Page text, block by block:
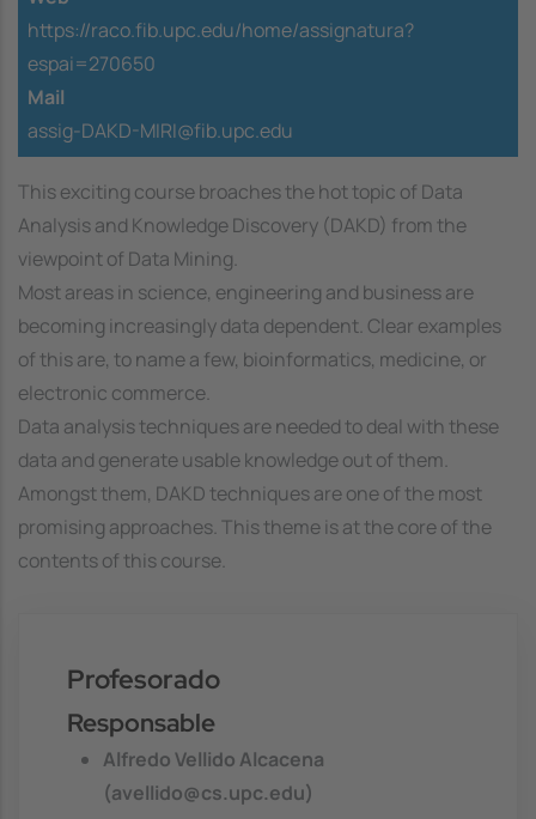
https://raco.fib.upc.edu/home/assignatura?
espai=270650
Mail
assig-DAKD-MIRI@fib.upc.edu
This exciting course broaches the hot topic of Data
Analysis and Knowledge Discovery (DAKD) from the
viewpoint of Data Mining.
Most areas in science, engineering and business are
becoming increasingly data dependent. Clear examples
of this are, to name a few, bioinformatics, medicine, or
electronic commerce.
Data analysis techniques are needed to deal with these
data and generate usable knowledge out of them.
Amongst them, DAKD techniques are one of the most
promising approaches. This theme is at the core of the
contents of this course.
Profesorado
Responsable
Alfredo Vellido Alcacena
(avellido@cs.upc.edu)